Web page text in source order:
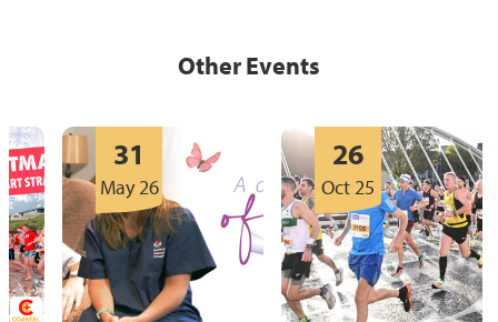
Other Events
31
May 26
26
Oct 25